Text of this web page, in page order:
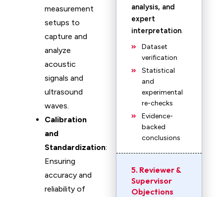
measurement
setups to
capture and
analyze
acoustic
signals and
ultrasound
waves.
Calibration
and
Standardization:
Ensuring
accuracy and
reliability of
analysis, and
expert
interpretation.
Dataset
verification
Statistical
and
experimental
re-checks
Evidence-
backed
conclusions
5. Reviewer &
Supervisor
Objections